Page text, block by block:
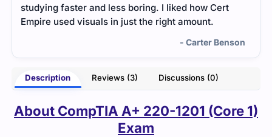
questions helped me get used to the question
style.
- Daniel Rivers
Description Reviews (3) Discussions (0)
About CompTIA A+ 220-1201 (Core 1)
Exam